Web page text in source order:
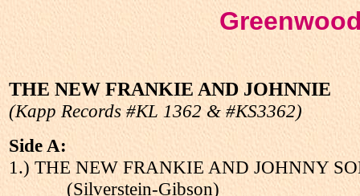
THE NEW FRANKIE AND JOHNNIE
(Kapp Records #KL 1362 & #KS3362)
Side A:
1.) THE NEW FRANKIE AND JOHNNY
(Silverstein-Gibson)